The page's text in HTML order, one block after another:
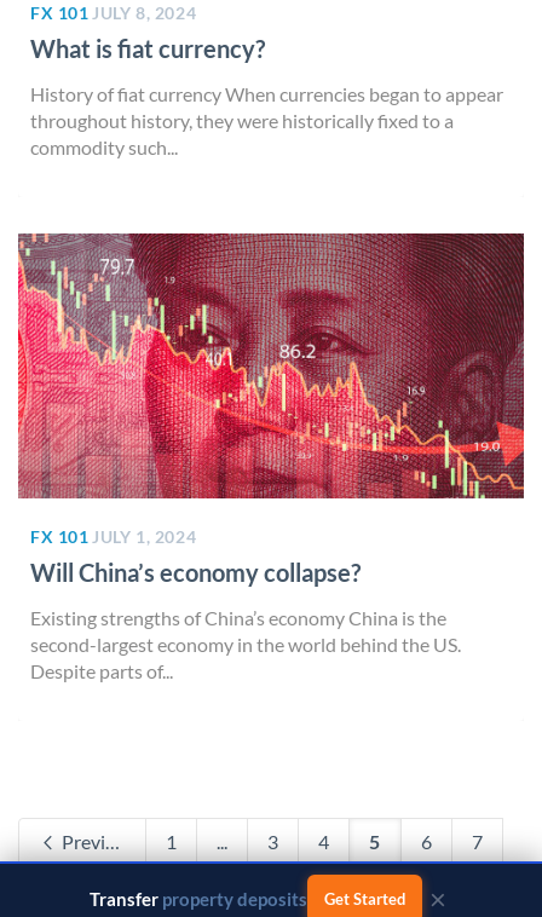
FX 101 JULY 8, 2024
What is fiat currency?
History of fiat currency When currencies began to appear
throughout history, they were historically fixed to a
commodity such...
FX 101 JULY 1, 2024
Will China’s economy collapse?
Existing strengths of China’s economy China is the
second-largest economy in the world behind the US.
Despite parts of...
Previous 1 ... 3 4 5 6 7
120
Transferbusiness payments Get Started ×